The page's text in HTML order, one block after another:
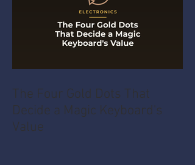
The Four Gold Dots That
Decide a Magic Keyboard's
Value